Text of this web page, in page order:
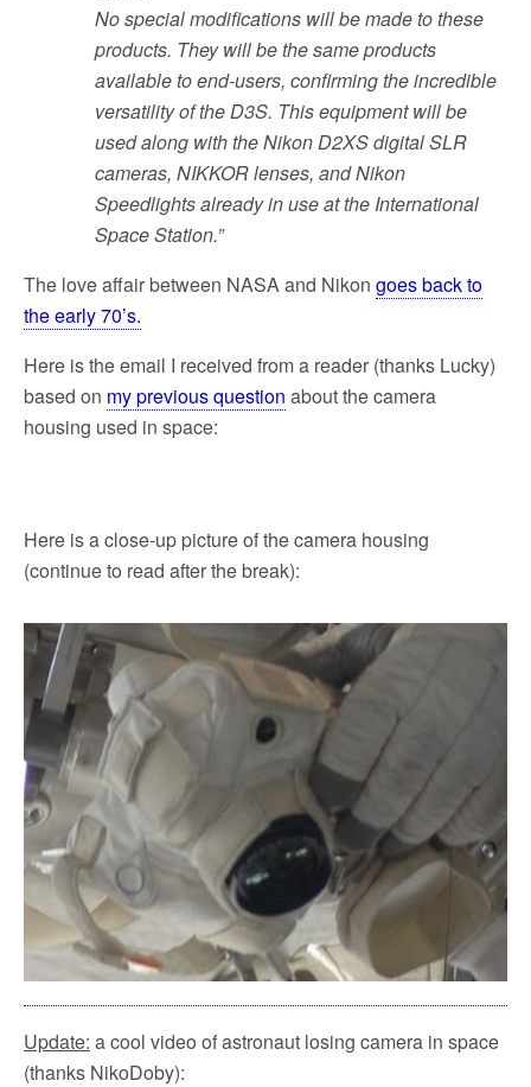
No special modifications will be made to these
products. They will be the same products
available to end-users, confirming the incredible
versatility of the D3S. This equipment will be
used along with the Nikon D2XS digital SLR
cameras, NIKKOR lenses, and Nikon
Speedlights already in use at the International
Space Station.”
The love affair between NASA and Nikon goes back to
the early 70’s.
Here is the email I received from a reader (thanks Lucky)
based on my previous question about the camera
housing used in space:
Here is a close-up picture of the camera housing
(continue to read after the break):
Update: a cool video of astronaut losing camera in space
(thanks NikoDoby):